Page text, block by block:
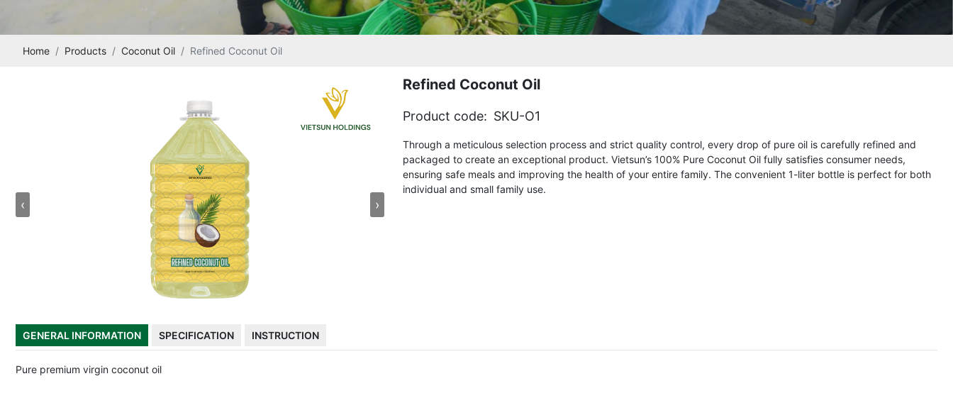
Home Products Coconut Oil Refined Coconut Oil
‹ ›
Refined Coconut Oil
Product code: SKU-O1
Through a meticulous selection process and strict quality control, every drop of pure oil is carefully refined and
packaged to create an exceptional product. Vietsun’s 100% Pure Coconut Oil fully satisfies consumer needs,
ensuring safe meals and improving the health of your entire family. The convenient 1-liter bottle is perfect for both
individual and small family use.
GENERAL INFORMATION SPECIFICATION INSTRUCTION
Pure premium virgin coconut oil